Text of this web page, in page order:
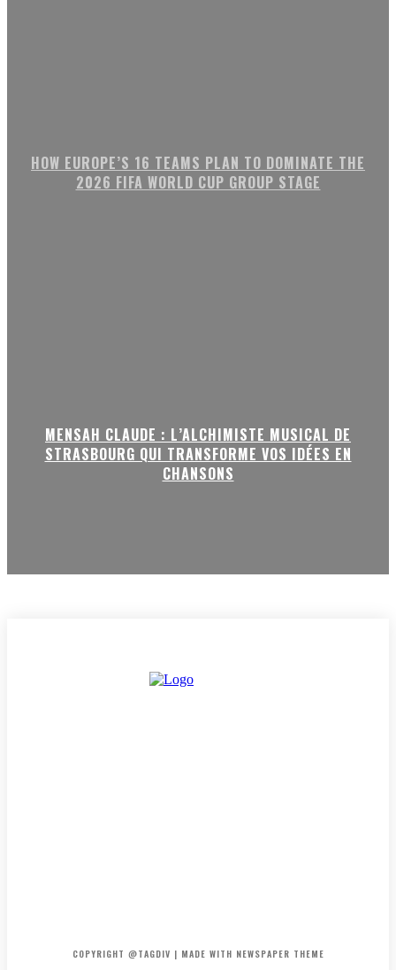
HOW EUROPE’S 16 TEAMS PLAN TO DOMINATE THE
2026 FIFA WORLD CUP GROUP STAGE
MENSAH CLAUDE : L’ALCHIMISTE MUSICAL DE
STRASBOURG QUI TRANSFORME VOS IDÉES EN
CHANSONS
COPYRIGHT @TAGDIV | MADE WITH NEWSPAPER THEME